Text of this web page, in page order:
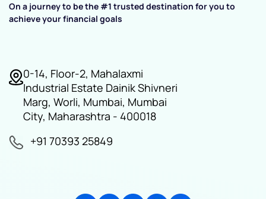
On a journey to be the #1 trusted destination for you to
achieve your financial goals
0-14, Floor-2, Mahalaxmi
Industrial Estate Dainik Shivneri
Marg, Worli, Mumbai, Mumbai
City, Maharashtra - 400018
+91 70393 25849